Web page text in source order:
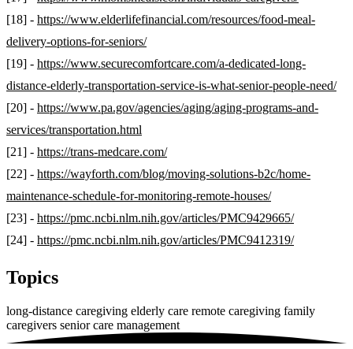
[18] - https://www.elderlifefinancial.com/resources/food-meal-
delivery-options-for-seniors/
[19] - https://www.securecomfortcare.com/a-dedicated-long-
distance-elderly-transportation-service-is-what-senior-people-need/
[20] - https://www.pa.gov/agencies/aging/aging-programs-and-
services/transportation.html
[21] - https://trans-medcare.com/
[22] - https://wayforth.com/blog/moving-solutions-b2c/home-
maintenance-schedule-for-monitoring-remote-houses/
[23] - https://pmc.ncbi.nlm.nih.gov/articles/PMC9429665/
[24] - https://pmc.ncbi.nlm.nih.gov/articles/PMC9412319/
Topics
long-distance caregiving elderly care remote caregiving family
caregivers senior care management